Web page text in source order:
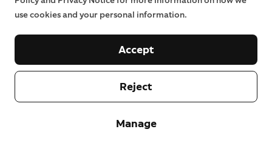
use cookies and your personal information.
Manage
Reject
Accept